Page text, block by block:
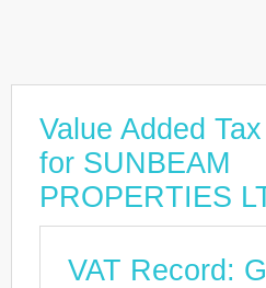
Value Added
for SUNBEAM
PROPERTIES
VAT Record: